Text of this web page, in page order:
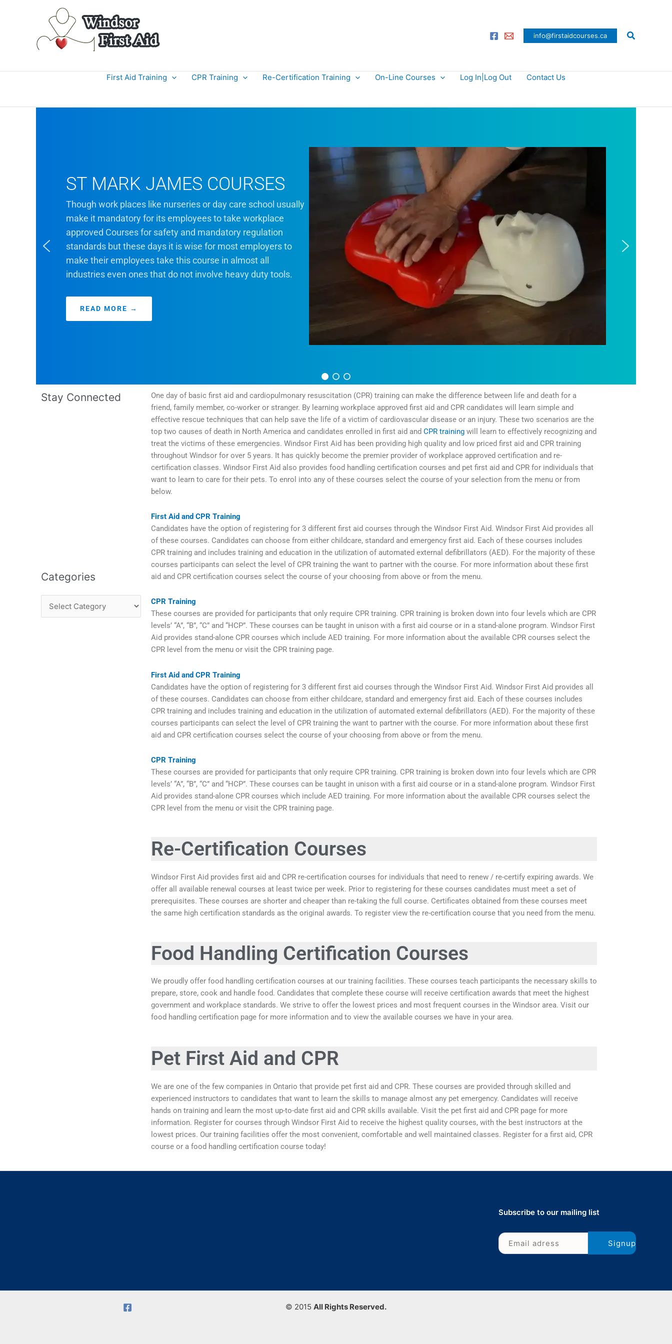
info@firstaidcourses.ca Search
First Aid Training CPR Training Re-Certification Training On-Line Courses Log In|Log Out Contact Us
ST MARK JAMES COURSES
Though work places like nurseries or day care school usually
make it mandatory for its employees to take workplace
approved Courses for safety and mandatory regulation
standards but these days it is wise for most employers to
make their employees take this course in almost all
industries even ones that do not involve heavy duty tools.
READ MORE →
Stay Connected
Categories
Categories
One day of basic first aid and cardiopulmonary resuscitation (CPR) training can make the difference between life and death for a
friend, family member, co-worker or stranger. By learning workplace approved first aid and CPR candidates will learn simple and
effective rescue techniques that can help save the life of a victim of cardiovascular disease or an injury. These two scenarios are the
top two causes of death in North America and candidates enrolled in first aid andCPR training will learn to effectively recognizing and
treat the victims of these emergencies. Windsor First Aid has been providing high quality and low priced first aid and CPR training
throughout Windsor for over 5 years. It has quickly become the premier provider of workplace approved certification and re-
certification classes. Windsor First Aid also provides food handling certification courses and pet first aid and CPR for individuals that
want to learn to care for their pets. To enrol into any of these courses select the course of your selection from the menu or from
below.
First Aid and CPR Training
Candidates have the option of registering for 3 different first aid courses through the Windsor First Aid. Windsor First Aid provides all
of these courses. Candidates can choose from either childcare, standard and emergency first aid. Each of these courses includes
CPR training and includes training and education in the utilization of automated external defibrillators (AED). For the majority of these
courses participants can select the level of CPR training the want to partner with the course. For more information about these first
aid and CPR certification courses select the course of your choosing from above or from the menu.
CPR Training
These courses are provided for participants that only require CPR training. CPR training is broken down into four levels which are CPR
levels’ “A”, “B”, “C” and “HCP”. These courses can be taught in unison with a first aid course or in a stand-alone program. Windsor First
Aid provides stand-alone CPR courses which include AED training. For more information about the available CPR courses select the
CPR level from the menu or visit the CPR training page.
First Aid and CPR Training
Candidates have the option of registering for 3 different first aid courses through the Windsor First Aid. Windsor First Aid provides all
of these courses. Candidates can choose from either childcare, standard and emergency first aid. Each of these courses includes
CPR training and includes training and education in the utilization of automated external defibrillators (AED). For the majority of these
courses participants can select the level of CPR training the want to partner with the course. For more information about these first
aid and CPR certification courses select the course of your choosing from above or from the menu.
CPR Training
These courses are provided for participants that only require CPR training. CPR training is broken down into four levels which are CPR
levels’ “A”, “B”, “C” and “HCP”. These courses can be taught in unison with a first aid course or in a stand-alone program. Windsor First
Aid provides stand-alone CPR courses which include AED training. For more information about the available CPR courses select the
CPR level from the menu or visit the CPR training page.
Re-Certification Courses
Windsor First Aid provides first aid and CPR re-certification courses for individuals that need to renew / re-certify expiring awards. We
offer all available renewal courses at least twice per week. Prior to registering for these courses candidates must meet a set of
prerequisites. These courses are shorter and cheaper than re-taking the full course. Certificates obtained from these courses meet
the same high certification standards as the original awards. To register view the re-certification course that you need from the menu.
Food Handling Certification Courses
We proudly offer food handling certification courses at our training facilities. These courses teach participants the necessary skills to
prepare, store, cook and handle food. Candidates that complete these course will receive certification awards that meet the highest
government and workplace standards. We strive to offer the lowest prices and most frequent courses in the Windsor area. Visit our
food handling certification page for more information and to view the available courses we have in your area.
Pet First Aid and CPR
We are one of the few companies in Ontario that provide pet first aid and CPR. These courses are provided through skilled and
experienced instructors to candidates that want to learn the skills to manage almost any pet emergency. Candidates will receive
hands on training and learn the most up-to-date first aid and CPR skills available. Visit the pet first aid and CPR page for more
information. Register for courses through Windsor First Aid to receive the highest quality courses, with the best instructors at the
lowest prices. Our training facilities offer the most convenient, comfortable and well maintained classes. Register for a first aid, CPR
course or a food handling certification course today!
Subscribe to our mailing list
© 2015 All Rights Reserved.